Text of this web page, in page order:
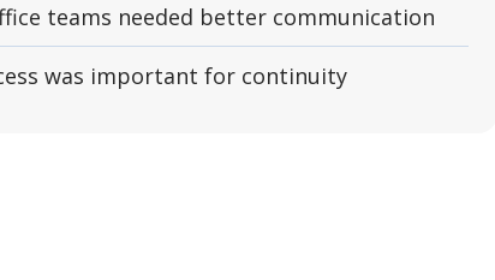
teams needed better communication
was important for continuity